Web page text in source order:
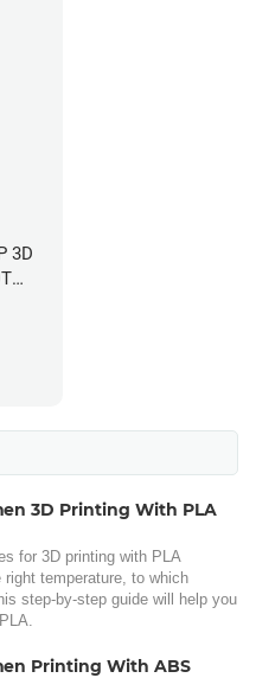
3D
3D Printing With PLA
for 3D printing with PLA
temperature, to which
step-by-step guide will help you
Printing With ABS